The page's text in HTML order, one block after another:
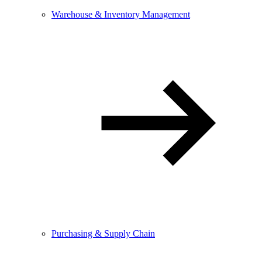
Warehouse & Inventory Management
Purchasing & Supply Chain